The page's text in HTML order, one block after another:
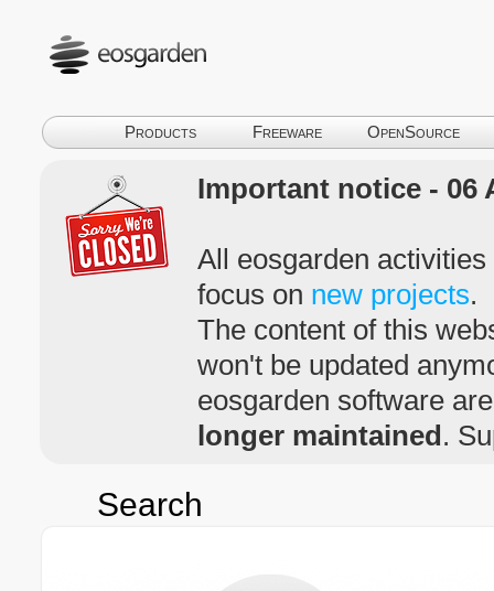
Products Freeware OpenSource
Important notice - 06
All eosgarden
focus on new projects.
The content of this
won't be updated
eosgarden software
longer maintained.
Search